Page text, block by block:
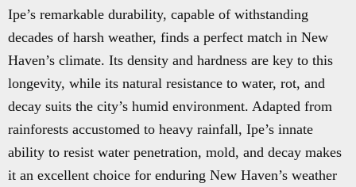
Ipe’s remarkable durability, capable of withstanding
decades of harsh weather, finds a perfect match in New
Haven’s climate. Its density and hardness are key to this
longevity, while its natural resistance to water, rot, and
decay suits the city’s humid environment. Adapted from
rainforests accustomed to heavy rainfall, Ipe’s innate
ability to resist water penetration, mold, and decay makes
it an excellent choice for enduring New Haven’s weather